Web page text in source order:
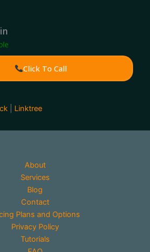
Click To Call
Linktree
About
Services
Blog
Contact
Plans and Options
Privacy Policy
Tutorials